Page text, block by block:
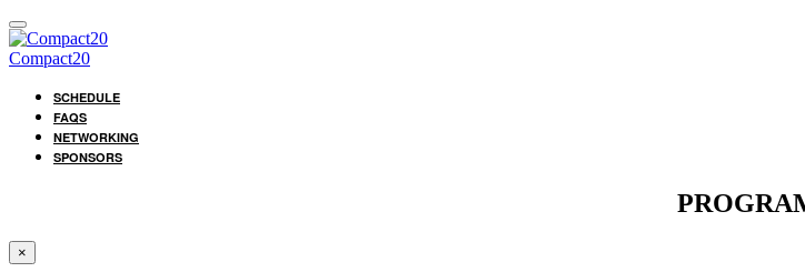
Compact20
SCHEDULE
FAQS
NETWORKING
SPONSORS
×